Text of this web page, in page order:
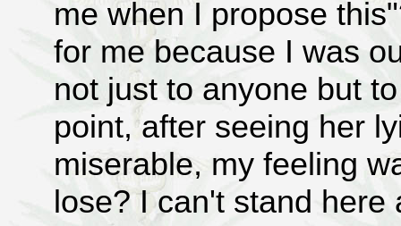
me when I propose
for me because I was
not just to anyone but
point, after seeing her
miserable, my feeling
lose? I can't stand